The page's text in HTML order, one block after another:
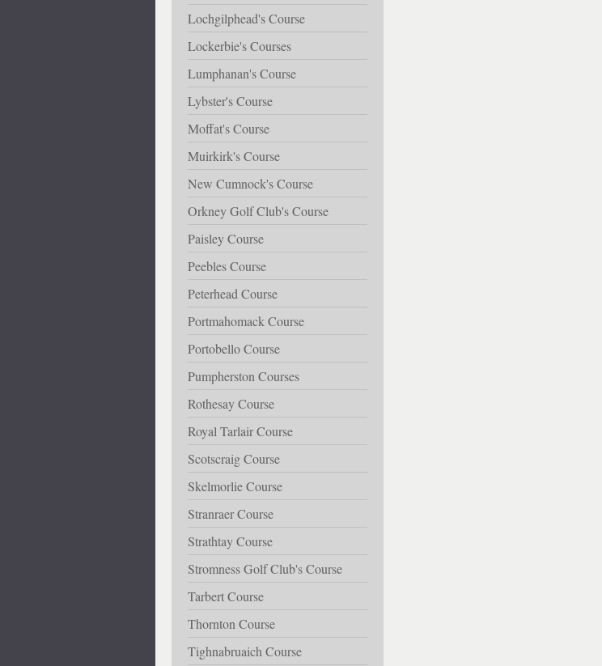
Lochgilphead's Course
Lockerbie's Courses
Lumphanan's Course
Lybster's Course
Moffat's Course
Muirkirk's Course
New Cumnock's Course
Orkney Golf Club's Course
Paisley Course
Peebles Course
Peterhead Course
Portmahomack Course
Portobello Course
Pumpherston Courses
Rothesay Course
Royal Tarlair Course
Scotscraig Course
Skelmorlie Course
Stranraer Course
Strathtay Course
Stromness Golf Club's Course
Tarbert Course
Thornton Course
Tighnabruaich Course